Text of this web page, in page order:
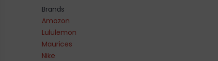
Brands
Amazon
Lululemon
Maurices
Nike